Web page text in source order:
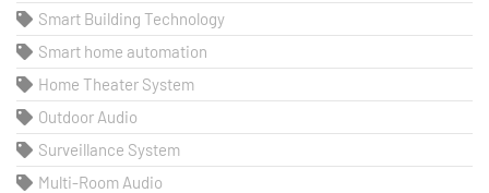
Smart Building Technology
Smart home automation
Home Theater System
Outdoor Audio
Surveillance System
Multi-Room Audio